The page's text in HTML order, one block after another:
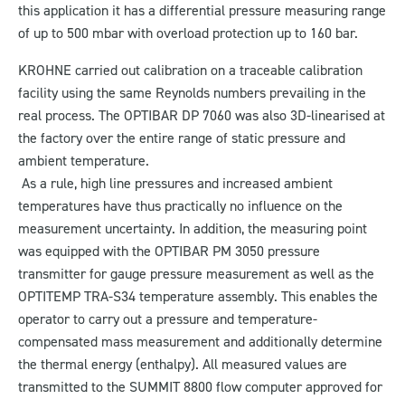
this application it has a differential pressure measuring range
of up to 500 mbar with overload protection up to 160 bar.
KROHNE carried out calibration on a traceable calibration
facility using the same Reynolds numbers prevailing in the
real process. The OPTIBAR DP 7060 was also 3D-linearised at
the factory over the entire range of static pressure and
ambient temperature.
As a rule, high line pressures and increased ambient
temperatures have thus practically no influence on the
measurement uncertainty. In addition, the measuring point
was equipped with the OPTIBAR PM 3050 pressure
transmitter for gauge pressure measurement as well as the
OPTITEMP TRA-S34 temperature assembly. This enables the
operator to carry out a pressure and temperature-
compensated mass measurement and additionally determine
the thermal energy (enthalpy). All measured values are
transmitted to the SUMMIT 8800 flow computer approved for